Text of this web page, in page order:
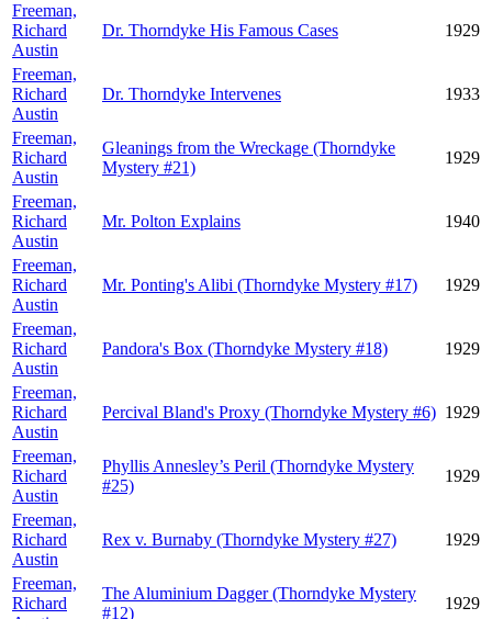
Freeman,
Richard
Austin
Dr. Thorndyke His Famous Cases 1929
Freeman,
Richard
Austin
Dr. Thorndyke Intervenes 1933
Freeman,
Richard
Austin
Gleanings from the Wreckage (Thorndyke
Mystery #21)
1929
Freeman,
Richard
Austin
Mr. Polton Explains 1940
Freeman,
Richard
Austin
Mr. Ponting's Alibi (Thorndyke Mystery #17) 1929
Freeman,
Richard
Austin
Pandora's Box (Thorndyke Mystery #18) 1929
Freeman,
Richard
Austin
Percival Bland's Proxy (Thorndyke Mystery #6) 1929
Freeman,
Richard
Austin
Phyllis Annesley’s Peril (Thorndyke Mystery
#25)
1929
Freeman,
Richard
Austin
Rex v. Burnaby (Thorndyke Mystery #27) 1929
Freeman,
Richard
The Aluminium Dagger (Thorndyke Mystery
#12)
1929